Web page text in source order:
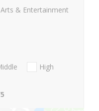
Arts & Entertainment
High